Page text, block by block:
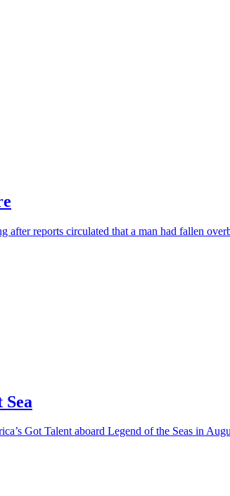
after reports circulated that a man had fallen
Got Talent aboard Legend of the Seas in